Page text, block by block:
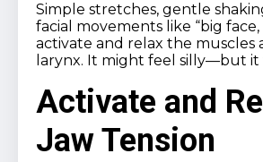
Simple stretches, gentle
facial movements like “big face,
activate and relax the muscles
larynx. It might feel silly—but it
Activate and
Jaw Tension